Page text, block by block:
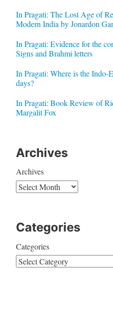
In Pragati: The Lost Age of
Modern India by Jonardon
In Pragati: Evidence for the
Signs and Brahmi letters
In Pragati: Where is the Indo-
days?
In Pragati: Book Review of
Margalit Fox
Archives
Archives
Categories
Categories